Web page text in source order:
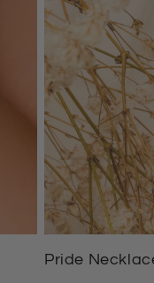
Pride